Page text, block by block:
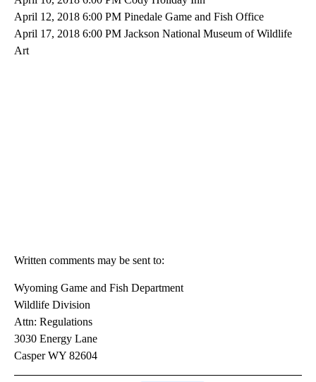
April 12, 2018 6:00 PM Pinedale Game and Fish Office
April 17, 2018 6:00 PM Jackson National Museum of Wildlife
Art
Written comments may be sent to:
Wyoming Game and Fish Department
Wildlife Division
Attn: Regulations
3030 Energy Lane
Casper WY 82604